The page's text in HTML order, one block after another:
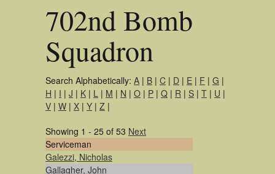
702nd Bomb
Squadron
Search Alphabetically: A | B | C | D | E | F | G |
H | I | J | K | L | M | N | O | P | Q | R | S | T | U |
V | W | X | Y | Z |
Showing 1 - 25 of 53 Next
Serviceman
Galezzi, Nicholas
Gallagher, John